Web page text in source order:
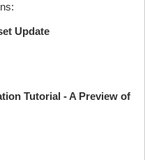
Update
Tutorial - A Preview of